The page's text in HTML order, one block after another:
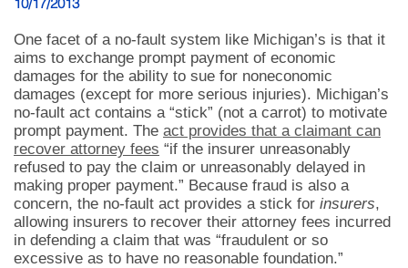
10/17/2013
One facet of a no-fault system like Michigan’s is that it
aims to exchange prompt payment of economic
damages for the ability to sue for noneconomic
damages (except for more serious injuries). Michigan’s
no-fault act contains a “stick” (not a carrot) to motivate
prompt payment. The act provides that a claimant can
recover attorney fees “if the insurer unreasonably
refused to pay the claim or unreasonably delayed in
making proper payment.” Because fraud is also a
concern, the no-fault act provides a stick for insurers,
allowing insurers to recover their attorney fees incurred
in defending a claim that was “fraudulent or so
excessive as to have no reasonable foundation.”